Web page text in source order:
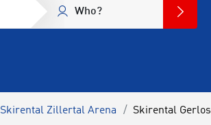
Who?
Skirental Zillertal Arena Skirental